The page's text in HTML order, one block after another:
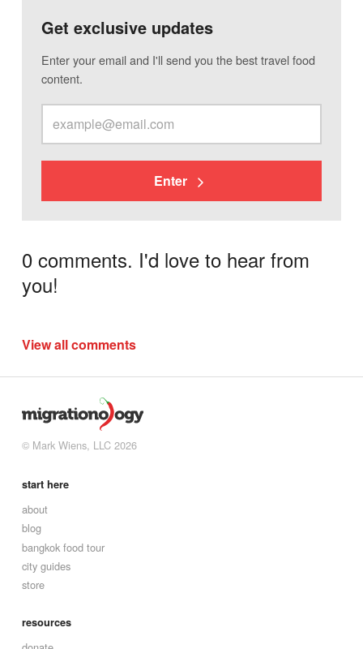
Get exclusive updates
Enter your email and I'll send you the best travel food
content.
Enter
0 comments. I'd love to hear from
you!
View all comments
© Mark Wiens, LLC 2026
start here
about
blog
bangkok food tour
city guides
store
resources